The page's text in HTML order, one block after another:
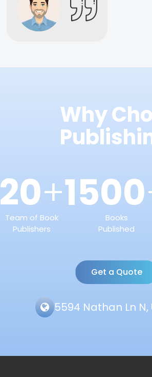
Why
20+
Team of Book
Publishers
1500
Books
Published
Get a Quote
5594 Nathan Ln N,